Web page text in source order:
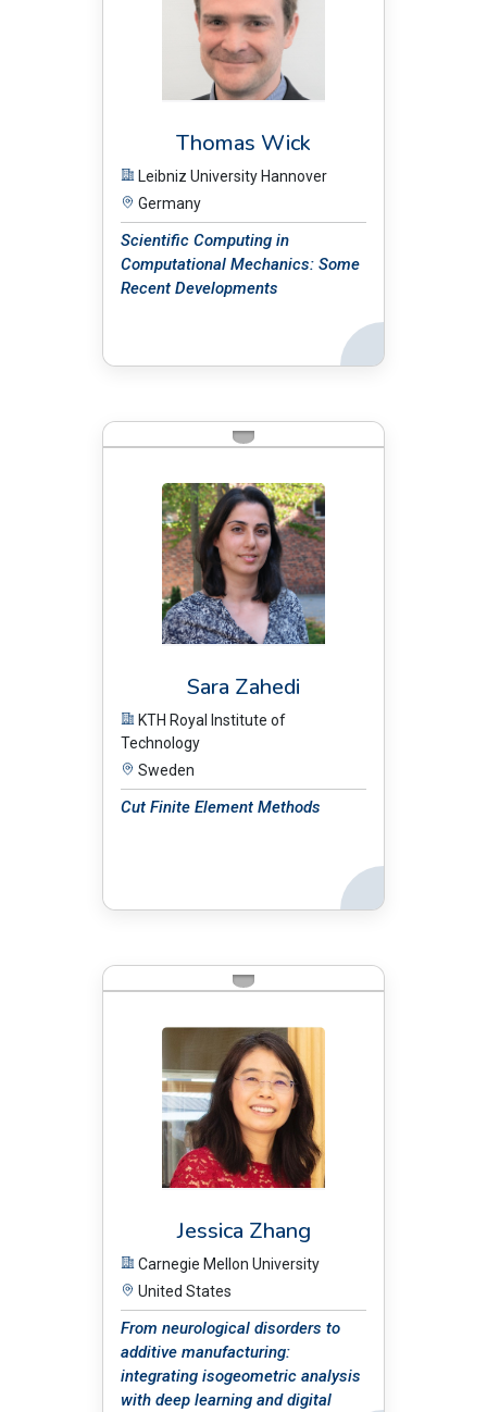
Thomas Wick
Leibniz University Hannover
Germany
Scientific Computing in
Computational Mechanics: Some
Recent Developments
Back
Sara Zahedi
KTH Royal Institute of
Technology
Sweden
Cut Finite Element Methods
Back
Jessica Zhang
Carnegie Mellon University
United States
From neurological disorders to
additive manufacturing:
integrating isogeometric analysis
with deep learning and digital